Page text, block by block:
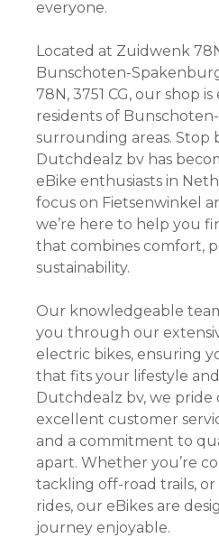
everyone.
Located at Zuidwenk
Bunschoten-
78N, 3751 CG, our shop
residents of
surrounding areas. Stop
Dutchdealz bv has
eBike enthusiasts in
focus on Fietsenwinkel
we’re here to help you
that combines comfort,
sustainability.
Our knowledgeable
you through our
electric bikes, ensuring
that fits your lifestyle
Dutchdealz bv, we pride
excellent customer
and a commitment to
apart. Whether you’re
tackling off-road trails,
rides, our eBikes are
journey enjoyable.